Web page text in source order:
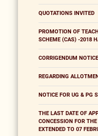
QUOTATIONS INVITED
PROMOTION OF
SCHEME (CAS) -2018
CORRIGENDUM
REGARDING
NOTICE FOR UG & PG
THE LAST DATE OF
CONCESSION FOR
EXTENDED TO 07